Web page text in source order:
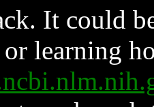
It could
learning